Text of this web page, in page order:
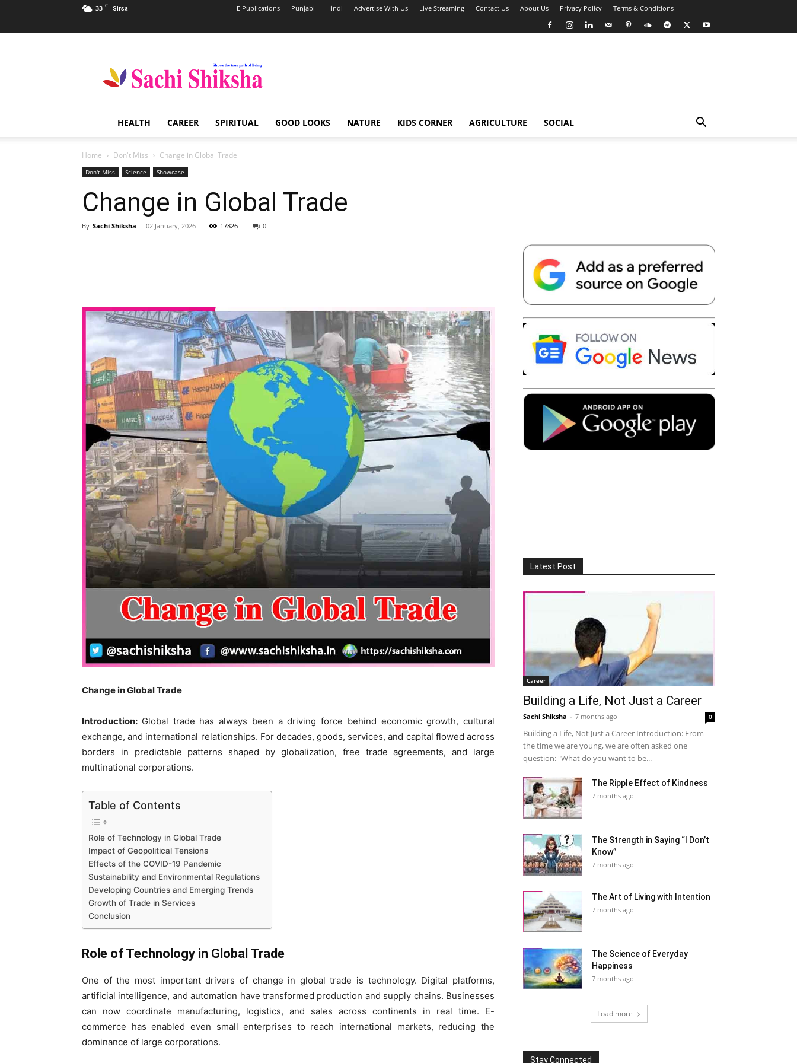
33 C Sirsa E Publications Punjabi Hindi Advertise With Us Live Streaming Contact Us About Us Privacy Policy Terms & Conditions
Shiksha
Spiritual
India
HEALTH CAREER SPIRITUAL GOOD LOOKS NATURE KIDS CORNER AGRICULTURE SOCIAL
Home Don't Miss Change in Global Trade
Don't Miss Science Showcase
Change in Global Trade
By Sachi Shiksha - 02 January, 2026 17826 0
Telegram Copy URL
Change in Global Trade
Introduction: Global trade has always been a driving force behind economic growth, cultural
exchange, and international relationships. For decades, goods, services, and capital flowed across
borders in predictable patterns shaped by globalization, free trade agreements, and large
multinational corporations.
Table of Contents
Role of Technology in Global Trade
Impact of Geopolitical Tensions
Effects of the COVID-19 Pandemic
Sustainability and Environmental Regulations
Developing Countries and Emerging Trends
Growth of Trade in Services
Conclusion
Role of Technology in Global Trade
One of the most important drivers of change in global trade is technology. Digital platforms,
artificial intelligence, and automation have transformed production and supply chains. Businesses
can now coordinate manufacturing, logistics, and sales across continents in real time. E-
commerce has enabled even small enterprises to reach international markets, reducing the
dominance of large corporations.
Latest Post
Career
Building a Life, Not Just a Career
Sachi Shiksha - 7 months ago 0
Building a Life, Not Just a Career Introduction: From
the time we are young, we are often asked one
question: "What do you want to be...
The Ripple Effect of Kindness
7 months ago
The Strength in Saying “I Don’t
Know”
7 months ago
The Art of Living with Intention
7 months ago
The Science of Everyday
Happiness
7 months ago
Load more
Stay Connected